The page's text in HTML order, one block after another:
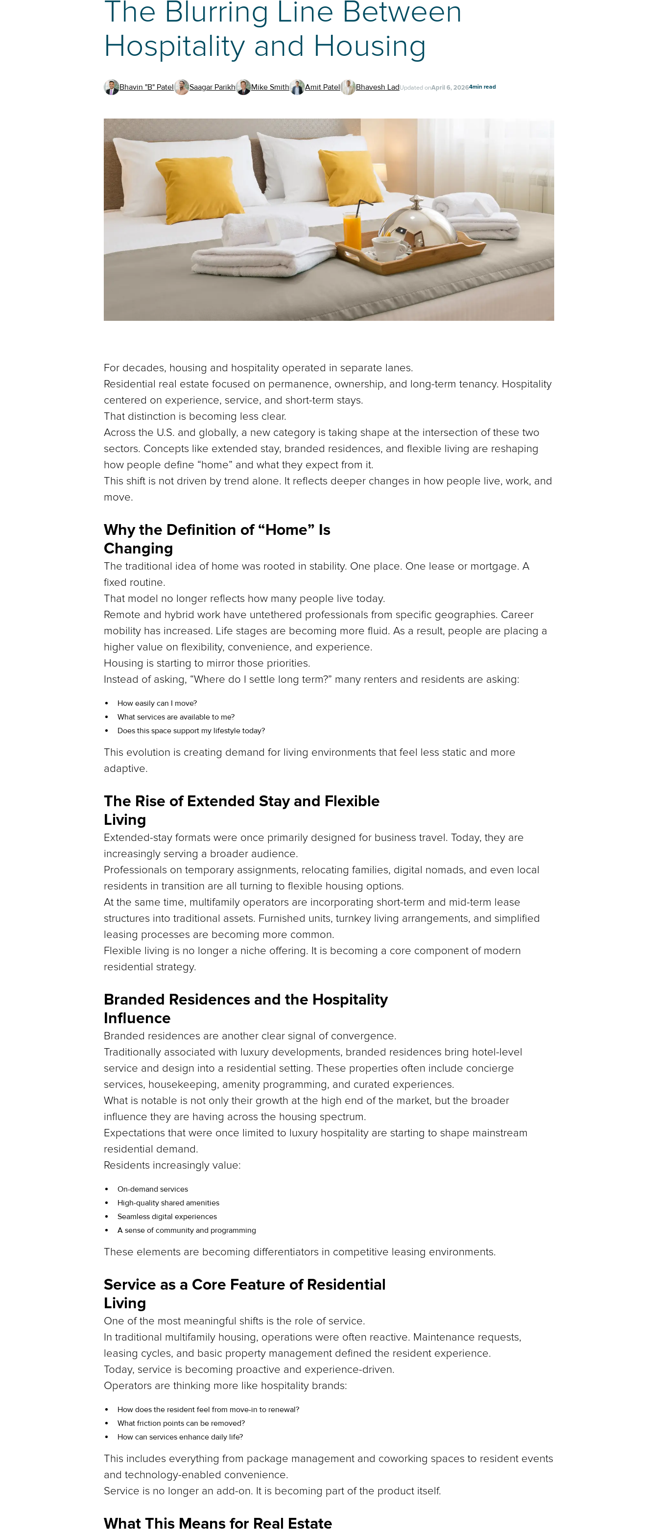
The Blurring Line Between
Hospitality and Housing
Bhavin "B" Patel Saagar Parikh Mike Smith Amit Patel Bhavesh LadUpdated onApril 6, 20264min read
For decades, housing and hospitality operated in separate lanes.
Residential real estate focused on permanence, ownership, and long-term tenancy. Hospitality
centered on experience, service, and short-term stays.
That distinction is becoming less clear.
Across the U.S. and globally, a new category is taking shape at the intersection of these two
sectors. Concepts like extended stay, branded residences, and flexible living are reshaping
how people define “home” and what they expect from it.
This shift is not driven by trend alone. It reflects deeper changes in how people live, work, and
move.
Why the Definition of “Home” Is
Changing
The traditional idea of home was rooted in stability. One place. One lease or mortgage. A
fixed routine.
That model no longer reflects how many people live today.
Remote and hybrid work have untethered professionals from specific geographies. Career
mobility has increased. Life stages are becoming more fluid. As a result, people are placing a
higher value on flexibility, convenience, and experience.
Housing is starting to mirror those priorities.
Instead of asking, “Where do I settle long term?” many renters and residents are asking:
How easily can I move?
What services are available to me?
Does this space support my lifestyle today?
This evolution is creating demand for living environments that feel less static and more
adaptive.
The Rise of Extended Stay and Flexible
Living
Extended-stay formats were once primarily designed for business travel. Today, they are
increasingly serving a broader audience.
Professionals on temporary assignments, relocating families, digital nomads, and even local
residents in transition are all turning to flexible housing options.
At the same time, multifamily operators are incorporating short-term and mid-term lease
structures into traditional assets. Furnished units, turnkey living arrangements, and simplified
leasing processes are becoming more common.
Flexible living is no longer a niche offering. It is becoming a core component of modern
residential strategy.
Branded Residences and the Hospitality
Influence
Branded residences are another clear signal of convergence.
Traditionally associated with luxury developments, branded residences bring hotel-level
service and design into a residential setting. These properties often include concierge
services, housekeeping, amenity programming, and curated experiences.
What is notable is not only their growth at the high end of the market, but the broader
influence they are having across the housing spectrum.
Expectations that were once limited to luxury hospitality are starting to shape mainstream
residential demand.
Residents increasingly value:
On-demand services
High-quality shared amenities
Seamless digital experiences
A sense of community and programming
These elements are becoming differentiators in competitive leasing environments.
Service as a Core Feature of Residential
Living
One of the most meaningful shifts is the role of service.
In traditional multifamily housing, operations were often reactive. Maintenance requests,
leasing cycles, and basic property management defined the resident experience.
Today, service is becoming proactive and experience-driven.
Operators are thinking more like hospitality brands:
How does the resident feel from move-in to renewal?
What friction points can be removed?
How can services enhance daily life?
This includes everything from package management and coworking spaces to resident events
and technology-enabled convenience.
Service is no longer an add-on. It is becoming part of the product itself.
What This Means for Real Estate